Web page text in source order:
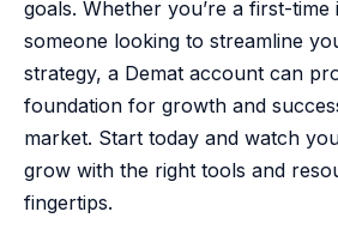
goals. Whether you’re a first-
someone looking to streamline
strategy, a Demat account can
foundation for growth and
market. Start today and watch
grow with the right tools and
fingertips.